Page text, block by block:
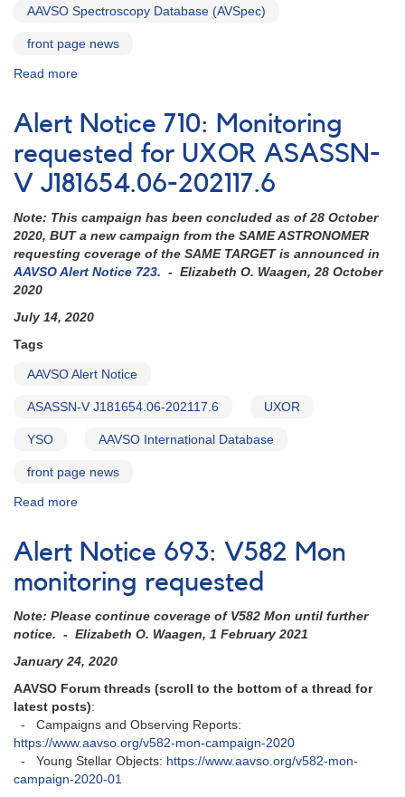
AAVSO Spectroscopy Database (AVSpec)
front page news
Read more
Notice
723:
Photometry
and
Spectroscopy
for
UXOR
ASASSN-
V
202117.6
Alert Notice 710: Monitoring
requested for UXOR ASASSN-
V J181654.06-202117.6
Note: This campaign has been concluded as of 28 October
2020, BUT a new campaign from the SAME ASTRONOMER
requesting coverage of the SAME TARGET is announced in
AAVSO Alert Notice 723. - Elizabeth O. Waagen, 28 October
2020
July 14, 2020
Tags
AAVSO Alert Notice
ASASSN-V J181654.06-202117.6 UXOR
YSO AAVSO International Database
front page news
Read more
Notice
710:
Monitoring
requested
for
UXOR
V
J181654.06-
202117.6
Alert Notice 693: V582 Mon
monitoring requested
Note: Please continue coverage of V582 Mon until further
notice. - Elizabeth O. Waagen, 1 February 2021
January 24, 2020
AAVSO Forum threads (scroll to the bottom of a thread for
latest posts):
- Campaigns and Observing Reports:
https://www.aavso.org/v582-mon-campaign-2020
- Young Stellar Objects: https://www.aavso.org/v582-mon-
campaign-2020-01